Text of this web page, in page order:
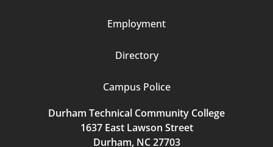
Employment
Directory
Campus Police
Durham Technical Community College
1637 East Lawson Street
Durham, NC 27703